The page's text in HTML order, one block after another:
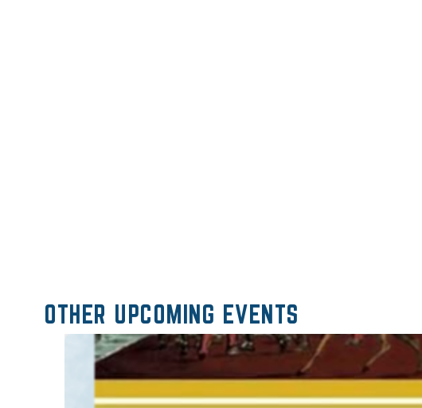
OTHER UPCOMING EVENTS